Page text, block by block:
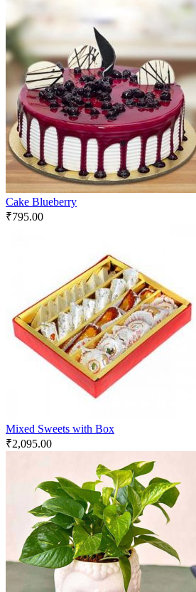
Cake Blueberry
₹795.00
Mixed Sweets with Box
₹2,095.00